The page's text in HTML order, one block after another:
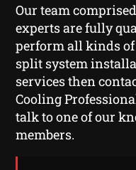
Our team
experts are fully
perform all kinds of
split system
services then
Cooling
talk to one of our
members.